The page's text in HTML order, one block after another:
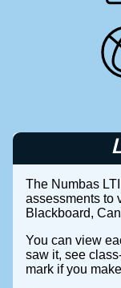
The Numbas
assessments to
Blackboard,
You can view
saw it, see
mark if you